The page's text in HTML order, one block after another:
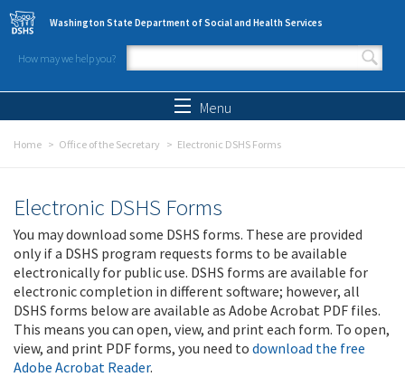
Skip to main content
Washington State Department of Social and Health Services
How may we help you?
Search form
Menu
Home Office of the Secretary Electronic DSHS Forms
Electronic DSHS Forms
You may download some DSHS forms. These are provided
only if a DSHS program requests forms to be available
electronically for public use. DSHS forms are available for
electronic completion in different software; however, all
DSHS forms below are available as Adobe Acrobat PDF files.
This means you can open, view, and print each form. To open,
view, and print PDF forms, you need to download the free
Adobe Acrobat Reader.